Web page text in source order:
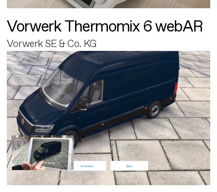
Vorwerk Thermomix 6 webAR
Vorwerk SE & Co. KG